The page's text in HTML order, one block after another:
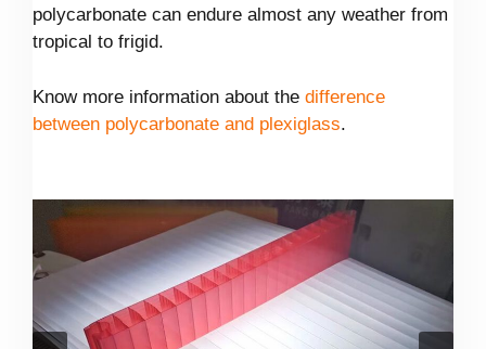
polycarbonate can endure almost any weather from
tropical to frigid.
Know more information about the difference
between polycarbonate and plexiglass.